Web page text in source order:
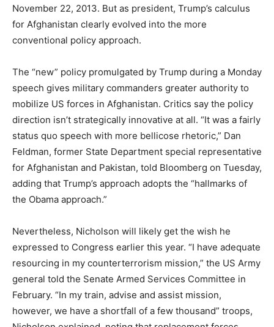
November 22, 2013. But as president, Trump’s calculus
for Afghanistan clearly evolved into the more
conventional policy approach.
The “new” policy promulgated by Trump during a Monday
speech gives military commanders greater authority to
mobilize US forces in Afghanistan. Critics say the policy
direction isn’t strategically innovative at all. “It was a fairly
status quo speech with more bellicose rhetoric,” Dan
Feldman, former State Department special representative
for Afghanistan and Pakistan, told Bloomberg on Tuesday,
adding that Trump’s approach adopts the “hallmarks of
the Obama approach.”
Nevertheless, Nicholson will likely get the wish he
expressed to Congress earlier this year. “I have adequate
resourcing in my counterterrorism mission,” the US Army
general told the Senate Armed Services Committee in
February. “In my train, advise and assist mission,
however, we have a shortfall of a few thousand” troops,